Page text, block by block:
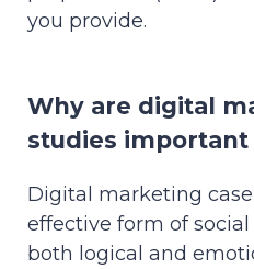
you provide.
Why are digital
studies important
Digital marketing
effective form of
both logical and